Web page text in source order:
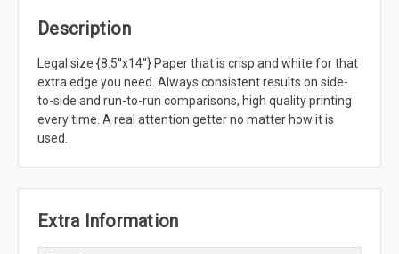
Description
Legal size {8.5''x14''} Paper that is crisp and white for that
extra edge you need. Always consistent results on side-
to-side and run-to-run comparisons, high quality printing
every time. A real attention getter no matter how it is
used.
Extra Information